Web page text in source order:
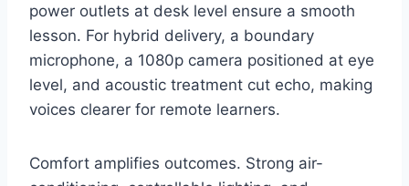
power outlets at desk level ensure a smooth
lesson. For hybrid delivery, a boundary
microphone, a 1080p camera positioned at eye
level, and acoustic treatment cut echo, making
voices clearer for remote learners.
Comfort amplifies outcomes. Strong air-